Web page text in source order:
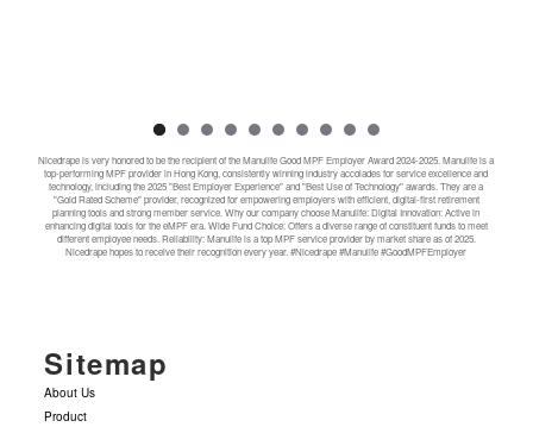
Nicedrape is very honored to be the recipient of the Manulife Good MPF Employer Award 2024-2025. Manulife is a
top-performing MPF provider in Hong Kong, consistently winning industry accolades for service excellence and
technology, including the 2025 "Best Employer Experience" and "Best Use of Technology" awards. They are a
"Gold Rated Scheme" provider, recognized for empowering employers with efficient, digital-first retirement
planning tools and strong member service. Why our company choose Manulife: Digital Innovation: Active in
enhancing digital tools for the eMPF era. Wide Fund Choice: Offers a diverse range of constituent funds to meet
different employee needs. Reliability: Manulife is a top MPF service provider by market share as of 2025.
Nicedrape hopes to receive their recognition every year. #Nicedrape #Manulife #GoodMPFEmployer
Sitemap
About Us
Product